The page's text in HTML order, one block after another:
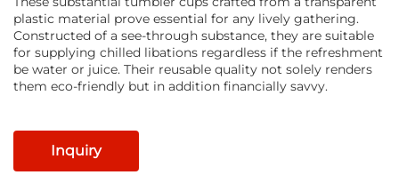
plastic material prove essential for any lively gathering.
Constructed of a see-through substance, they are suitable
for supplying chilled libations regardless if the refreshment
be water or juice. Their reusable quality not solely renders
them eco-friendly but in addition financially savvy.
Inquiry